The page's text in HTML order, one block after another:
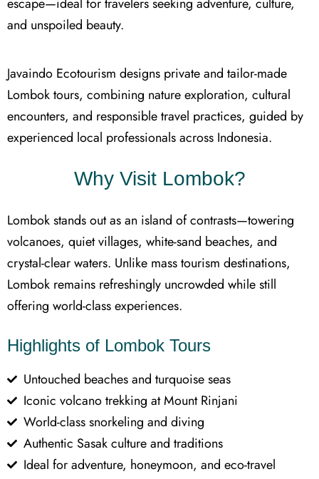
and unspoiled beauty.
Javaindo Ecotourism designs private and tailor-made
Lombok tours, combining nature exploration, cultural
encounters, and responsible travel practices, guided by
experienced local professionals across Indonesia.
Why Visit Lombok?
Lombok stands out as an island of contrasts—towering
volcanoes, quiet villages, white-sand beaches, and
crystal-clear waters. Unlike mass tourism destinations,
Lombok remains refreshingly uncrowded while still
offering world-class experiences.
Highlights of Lombok Tours
Untouched beaches and turquoise seas
Iconic volcano trekking at Mount Rinjani
World-class snorkeling and diving
Authentic Sasak culture and traditions
Ideal for adventure, honeymoon, and eco-travel